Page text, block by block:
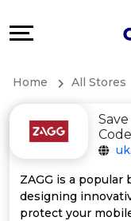
All
Categories
More
&
Home All Stores
ZAGG is a
designing
protect your